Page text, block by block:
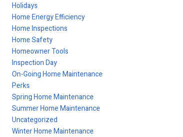
Holidays
Home Energy Efficiency
Home Inspections
Home Safety
Homeowner Tools
Inspection Day
On-Going Home Maintenance
Perks
Spring Home Maintenance
Summer Home Maintenance
Uncategorized
Winter Home Maintenance